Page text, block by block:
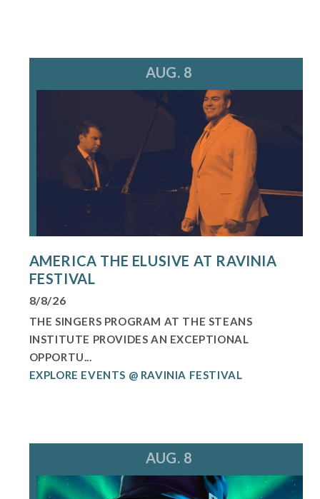
AUG. 8
AMERICA THE ELUSIVE AT RAVINIA
FESTIVAL
8/8/26
THE SINGERS PROGRAM AT THE STEANS
INSTITUTE PROVIDES AN EXCEPTIONAL
OPPORTU...
EXPLORE EVENTS @ RAVINIA FESTIVAL
AUG. 8